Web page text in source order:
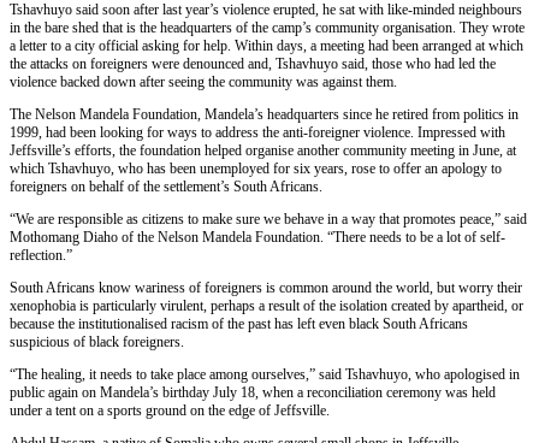
Tshavhuyo said soon after last year’s violence erupted, he sat with like-minded neighbours
in the bare shed that is the headquarters of the camp’s community organisation. They wrote
a letter to a city official asking for help. Within days, a meeting had been arranged at which
the attacks on foreigners were denounced and, Tshavhuyo said, those who had led the
violence backed down after seeing the community was against them.
The Nelson Mandela Foundation, Mandela’s headquarters since he retired from politics in
1999, had been looking for ways to address the anti-foreigner violence. Impressed with
Jeffsville’s efforts, the foundation helped organise another community meeting in June, at
which Tshavhuyo, who has been unemployed for six years, rose to offer an apology to
foreigners on behalf of the settlement’s South Africans.
“We are responsible as citizens to make sure we behave in a way that promotes peace,” said
Mothomang Diaho of the Nelson Mandela Foundation. “There needs to be a lot of self-
reflection.”
South Africans know wariness of foreigners is common around the world, but worry their
xenophobia is particularly virulent, perhaps a result of the isolation created by apartheid, or
because the institutionalised racism of the past has left even black South Africans
suspicious of black foreigners.
“The healing, it needs to take place among ourselves,” said Tshavhuyo, who apologised in
public again on Mandela’s birthday July 18, when a reconciliation ceremony was held
under a tent on a sports ground on the edge of Jeffsville.